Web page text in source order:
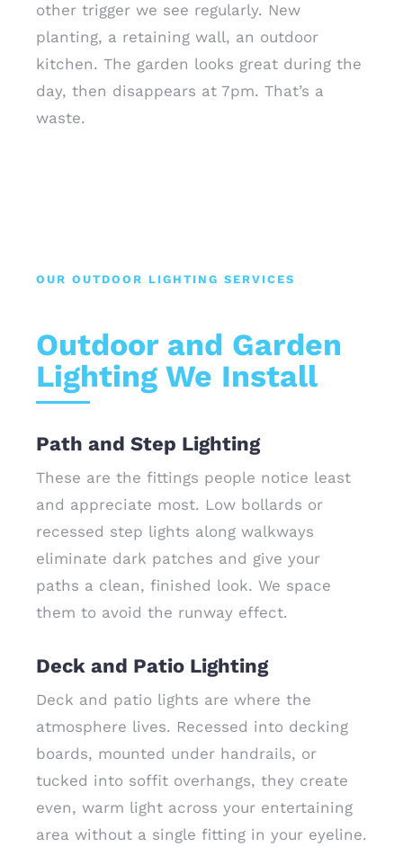
other trigger we see regularly. New
planting, a retaining wall, an outdoor
kitchen. The garden looks great during the
day, then disappears at 7pm. That’s a
waste.
OUR OUTDOOR LIGHTING SERVICES
Outdoor and Garden
Lighting We Install
Path and Step Lighting
These are the fittings people notice least
and appreciate most. Low bollards or
recessed step lights along walkways
eliminate dark patches and give your
paths a clean, finished look. We space
them to avoid the runway effect.
Deck and Patio Lighting
Deck and patio lights are where the
atmosphere lives. Recessed into decking
boards, mounted under handrails, or
tucked into soffit overhangs, they create
even, warm light across your entertaining
area without a single fitting in your eyeline.